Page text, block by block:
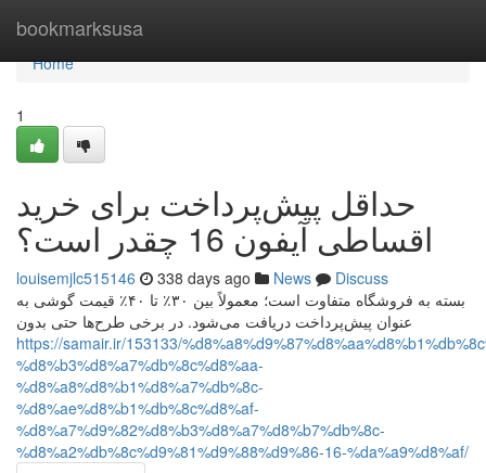
bookmarksusa
Home
Home
1
حداقل پیش‌پرداخت برای خرید
اقساطی آیفون 16 چقدر است؟
louisemjlc515146 338 days ago News
Discuss
بسته به فروشگاه متفاوت است؛ معمولاً بین ۳۰٪ تا ۴۰٪ قیمت گوشی به
عنوان پیش‌پرداخت دریافت می‌شود. در برخی طرح‌ها حتی بدون
https://samair.ir/153133/
%d8%b3%d8%a7%db%8c%d8%aa-
%d8%a8%d8%b1%d8%a7%db%8c-
%d8%ae%d8%b1%db%8c%d8%af-
%d8%a7%d9%82%d8%b3%d8%a7%d8%b7%db%8c-
%d8%a2%db%8c%d9%81%d9%88%d9%86-16-%da%a9%d8%af/